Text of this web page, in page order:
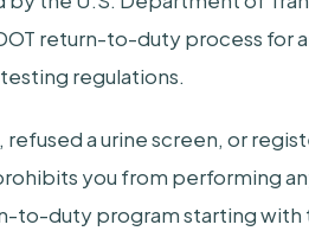
return-to-duty process for
regulations.
refused a urine screen, or
you from performing
to-duty program starting with